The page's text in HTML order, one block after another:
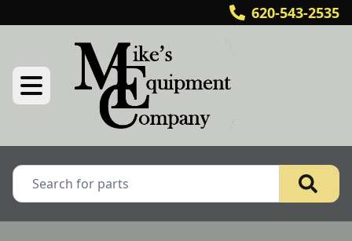
620-543-2535